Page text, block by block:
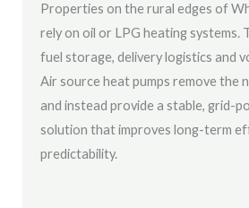
Properties on the rural edges of
rely on oil or LPG heating systems.
fuel storage, delivery logistics and
Air source heat pumps remove the
and instead provide a stable, grid-
solution that improves long-term
predictability.